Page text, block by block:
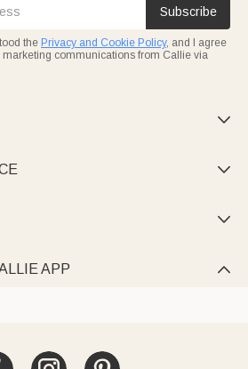
Subscribe
the Privacy and Cookie Policy, and I agree
communications from Callie via



APP 